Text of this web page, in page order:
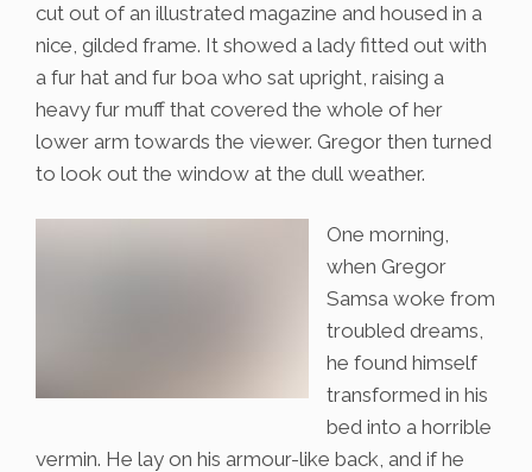
cut out of an illustrated magazine and housed in a
nice, gilded frame. It showed a lady fitted out with
a fur hat and fur boa who sat upright, raising a
heavy fur muff that covered the whole of her
lower arm towards the viewer. Gregor then turned
to look out the window at the dull weather.
One morning,
when Gregor
Samsa woke from
troubled dreams,
he found himself
transformed in his
bed into a horrible
vermin. He lay on his armour-like back, and if he